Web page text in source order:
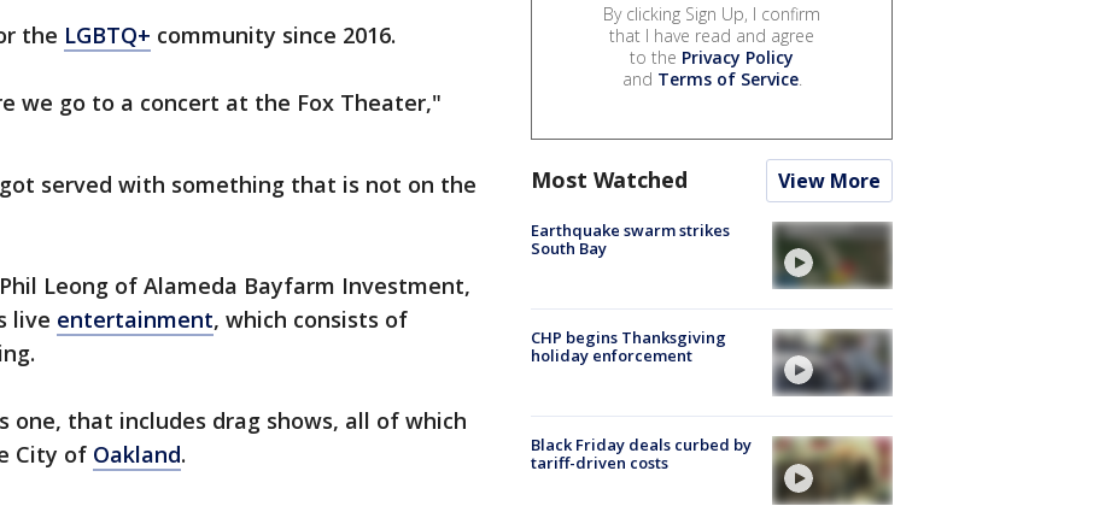
the LGBTQ+ community since 2016.
we go to a concert at the Fox Theater,"
served with something that is not on the
Leong of Alameda Bayfarm Investment,
live entertainment, which consists of
one, that includes drag shows, all of which
City of Oakland.
By clicking Sign Up, I confirm
that I have read and agree
to the Privacy Policy
and Terms of Service.
Most Watched View More
Earthquake swarm strikes
South Bay
CHP begins Thanksgiving
holiday enforcement
Black Friday deals curbed by
tariff-driven costs